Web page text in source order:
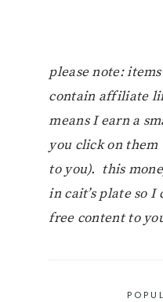
please note:
contain affiliate
means I earn a
you click on
to you). this
in cait’s plate so
free content to